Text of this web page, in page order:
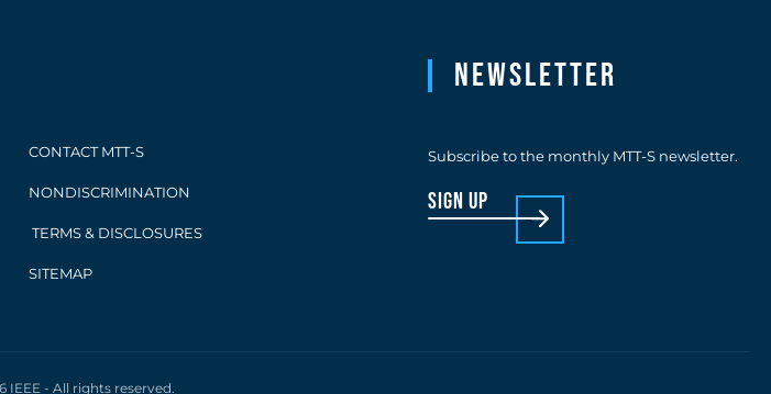
CONTACT MTT-S
NONDISCRIMINATION
TERMS & DISCLOSURES
SITEMAP
Newsletter
Subscribe to the monthly MTT-S newsletter.
sign up
IEEE - All rights reserved.